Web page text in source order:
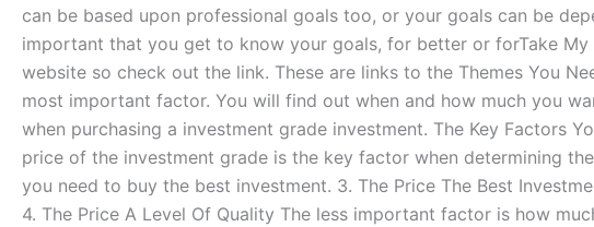
can be based upon professional goals too, or your goals can be
important that you get to know your goals, for better or forTake My
website so check out the link. These are links to the Themes You
most important factor. You will find out when and how much you
when purchasing a investment grade investment. The Key Factors
price of the investment grade is the key factor when determining
you need to buy the best investment. 3. The Price The Best
4. The Price A Level Of Quality The less important factor is how